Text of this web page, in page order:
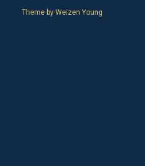
Theme by Weizen Young